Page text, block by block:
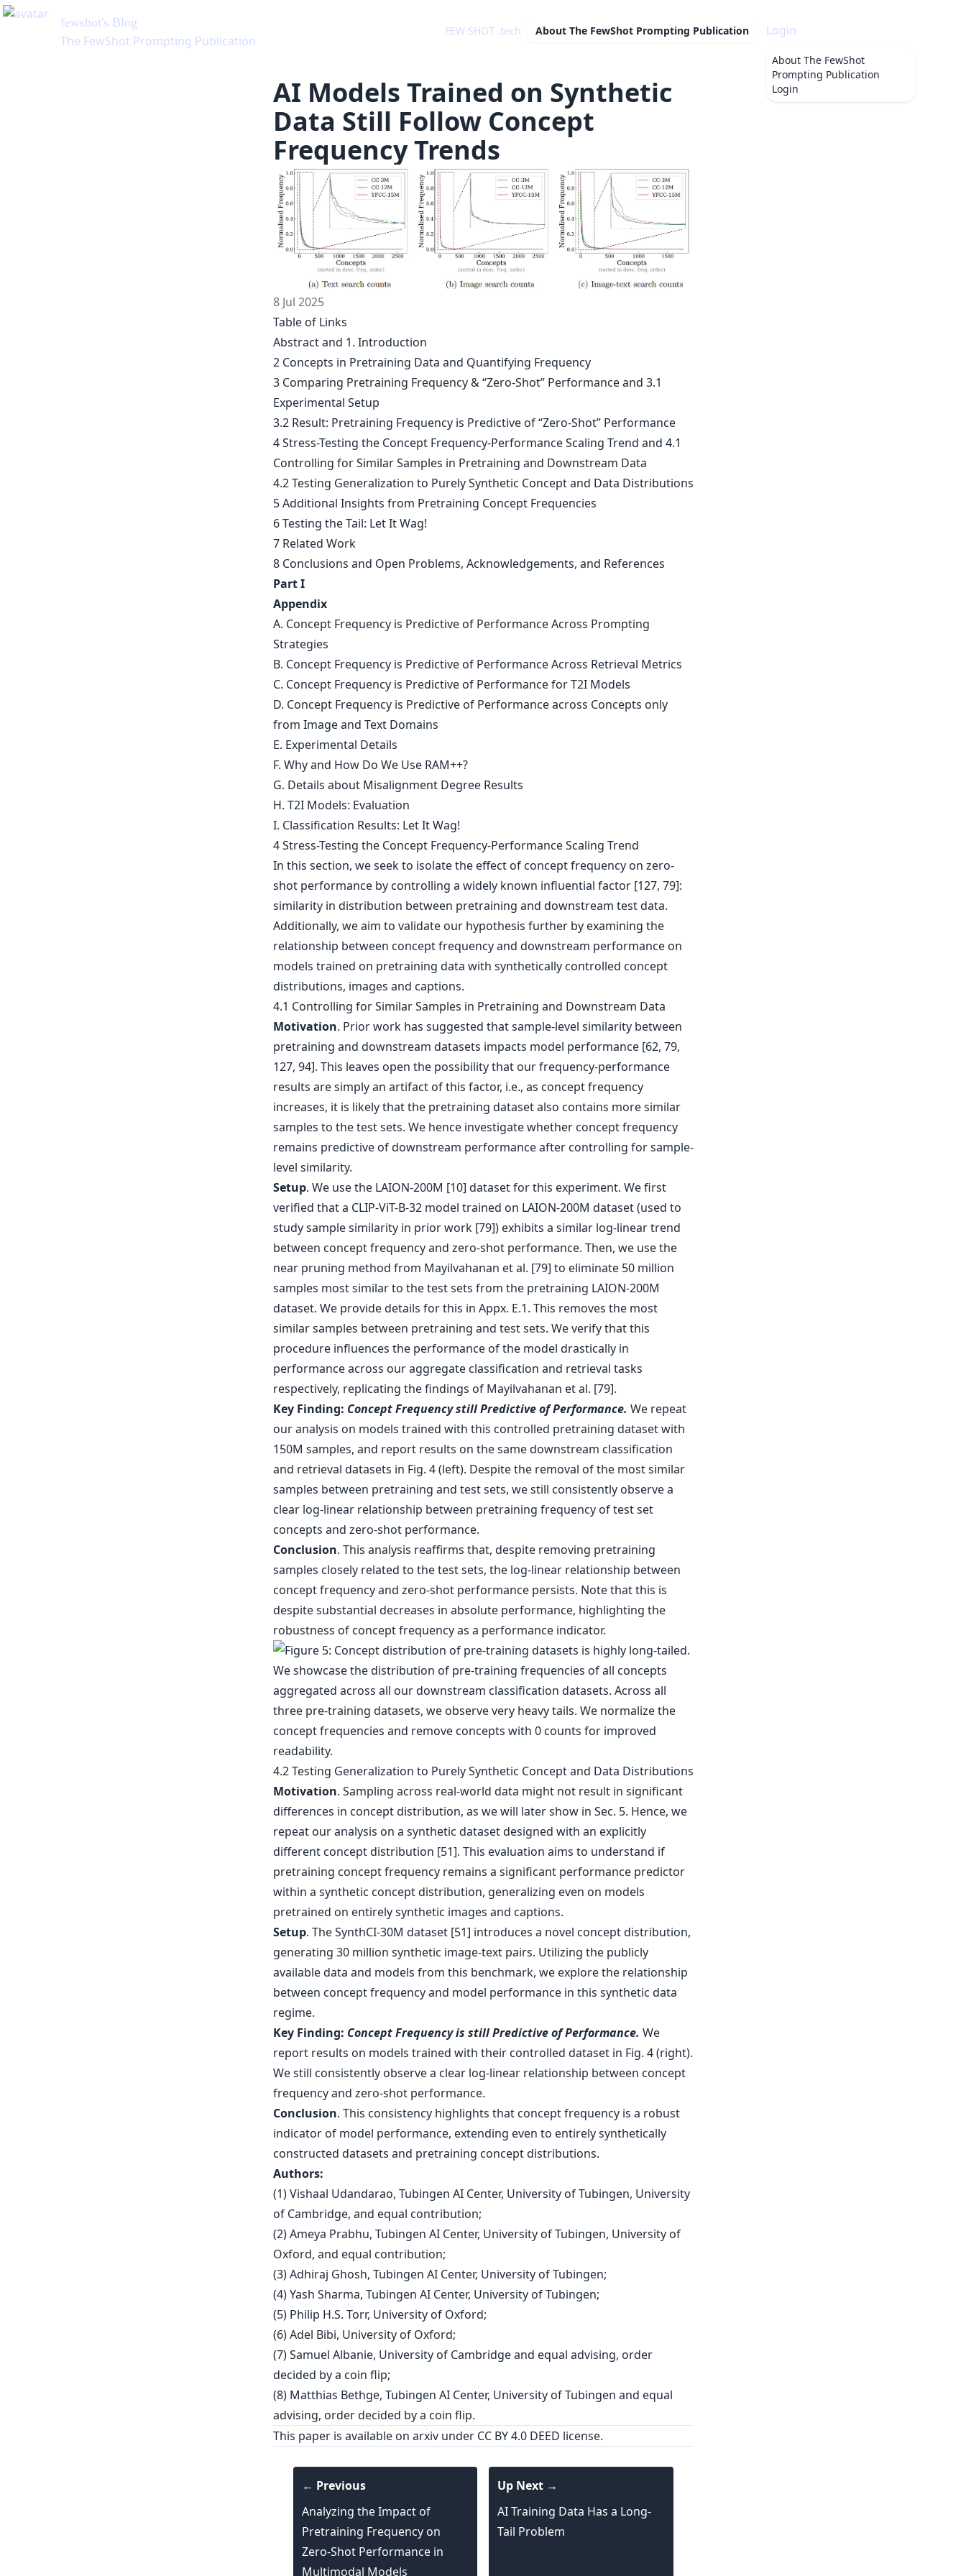
FEW SHOT .tech About The FewShot Prompting Publication Login
About The FewShot
Prompting Publication
Login
AI Models Trained on Synthetic
Data Still Follow Concept
Frequency Trends
8 Jul 2025
Table of Links
Abstract and 1. Introduction
2 Concepts in Pretraining Data and Quantifying Frequency
3 Comparing Pretraining Frequency & “Zero-Shot” Performance and 3.1
Experimental Setup
3.2 Result: Pretraining Frequency is Predictive of “Zero-Shot” Performance
4 Stress-Testing the Concept Frequency-Performance Scaling Trend and 4.1
Controlling for Similar Samples in Pretraining and Downstream Data
4.2 Testing Generalization to Purely Synthetic Concept and Data Distributions
5 Additional Insights from Pretraining Concept Frequencies
6 Testing the Tail: Let It Wag!
7 Related Work
8 Conclusions and Open Problems, Acknowledgements, and References
Part I
Appendix
A. Concept Frequency is Predictive of Performance Across Prompting
Strategies
B. Concept Frequency is Predictive of Performance Across Retrieval Metrics
C. Concept Frequency is Predictive of Performance for T2I Models
D. Concept Frequency is Predictive of Performance across Concepts only
from Image and Text Domains
E. Experimental Details
F. Why and How Do We Use RAM++?
G. Details about Misalignment Degree Results
H. T2I Models: Evaluation
I. Classification Results: Let It Wag!
4 Stress-Testing the Concept Frequency-Performance Scaling Trend
In this section, we seek to isolate the effect of concept frequency on zero-
shot performance by controlling a widely known influential factor [127, 79]:
similarity in distribution between pretraining and downstream test data.
Additionally, we aim to validate our hypothesis further by examining the
relationship between concept frequency and downstream performance on
models trained on pretraining data with synthetically controlled concept
distributions, images and captions.
4.1 Controlling for Similar Samples in Pretraining and Downstream Data
Motivation. Prior work has suggested that sample-level similarity between
pretraining and downstream datasets impacts model performance [62, 79,
127, 94]. This leaves open the possibility that our frequency-performance
results are simply an artifact of this factor, i.e., as concept frequency
increases, it is likely that the pretraining dataset also contains more similar
samples to the test sets. We hence investigate whether concept frequency
remains predictive of downstream performance after controlling for sample-
level similarity.
Setup. We use the LAION-200M [10] dataset for this experiment. We first
verified that a CLIP-ViT-B-32 model trained on LAION-200M dataset (used to
study sample similarity in prior work [79]) exhibits a similar log-linear trend
between concept frequency and zero-shot performance. Then, we use the
near pruning method from Mayilvahanan et al. [79] to eliminate 50 million
samples most similar to the test sets from the pretraining LAION-200M
dataset. We provide details for this in Appx. E.1. This removes the most
similar samples between pretraining and test sets. We verify that this
procedure influences the performance of the model drastically in
performance across our aggregate classification and retrieval tasks
respectively, replicating the findings of Mayilvahanan et al. [79].
Key Finding: Concept Frequency still Predictive of Performance. We repeat
our analysis on models trained with this controlled pretraining dataset with
150M samples, and report results on the same downstream classification
and retrieval datasets in Fig. 4 (left). Despite the removal of the most similar
samples between pretraining and test sets, we still consistently observe a
clear log-linear relationship between pretraining frequency of test set
concepts and zero-shot performance.
Conclusion. This analysis reaffirms that, despite removing pretraining
samples closely related to the test sets, the log-linear relationship between
concept frequency and zero-shot performance persists. Note that this is
despite substantial decreases in absolute performance, highlighting the
robustness of concept frequency as a performance indicator.
4.2 Testing Generalization to Purely Synthetic Concept and Data Distributions
Motivation. Sampling across real-world data might not result in significant
differences in concept distribution, as we will later show in Sec. 5. Hence, we
repeat our analysis on a synthetic dataset designed with an explicitly
different concept distribution [51]. This evaluation aims to understand if
pretraining concept frequency remains a significant performance predictor
within a synthetic concept distribution, generalizing even on models
pretrained on entirely synthetic images and captions.
Setup. The SynthCI-30M dataset [51] introduces a novel concept distribution,
generating 30 million synthetic image-text pairs. Utilizing the publicly
available data and models from this benchmark, we explore the relationship
between concept frequency and model performance in this synthetic data
regime.
Key Finding: Concept Frequency is still Predictive of Performance. We
report results on models trained with their controlled dataset in Fig. 4 (right).
We still consistently observe a clear log-linear relationship between concept
frequency and zero-shot performance.
Conclusion. This consistency highlights that concept frequency is a robust
indicator of model performance, extending even to entirely synthetically
constructed datasets and pretraining concept distributions.
Authors:
(1) Vishaal Udandarao, Tubingen AI Center, University of Tubingen, University
of Cambridge, and equal contribution;
(2) Ameya Prabhu, Tubingen AI Center, University of Tubingen, University of
Oxford, and equal contribution;
(3) Adhiraj Ghosh, Tubingen AI Center, University of Tubingen;
(4) Yash Sharma, Tubingen AI Center, University of Tubingen;
(5) Philip H.S. Torr, University of Oxford;
(6) Adel Bibi, University of Oxford;
(7) Samuel Albanie, University of Cambridge and equal advising, order
decided by a coin flip;
(8) Matthias Bethge, Tubingen AI Center, University of Tubingen and equal
advising, order decided by a coin flip.
This paper is available on arxivunder CC BY 4.0 DEED license.
← Previous
Analyzing the Impact of
Pretraining Frequency on
Zero-Shot Performance in
Multimodal Models
Up Next →
AI Training Data Has a Long-
Tail Problem